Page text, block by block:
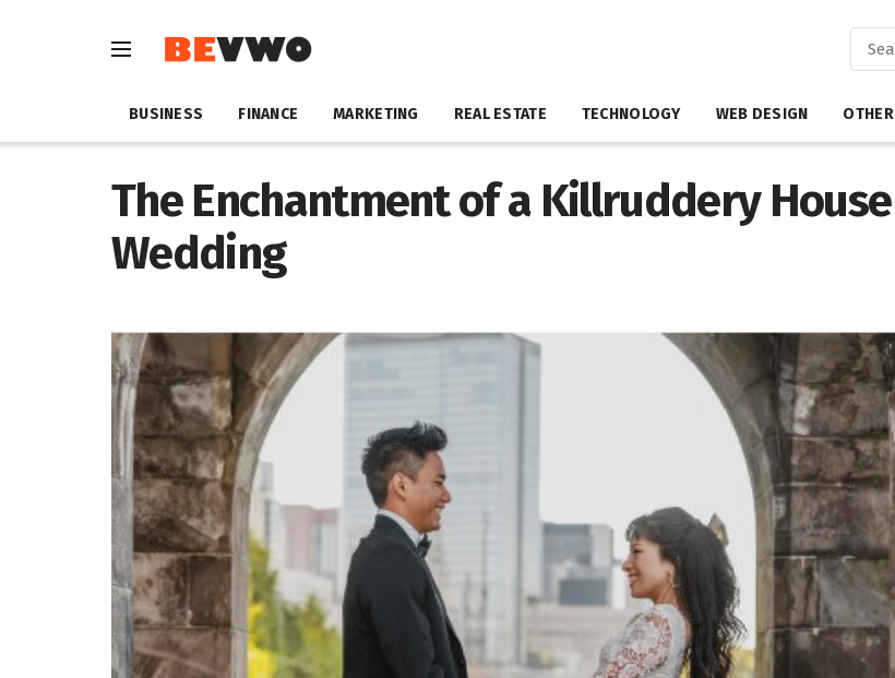
BUSINESS FINANCE MARKETING REAL ESTATE TECHNOLOGY WEB DESIGN OTHER
The Enchantment of a Killruddery House
Wedding